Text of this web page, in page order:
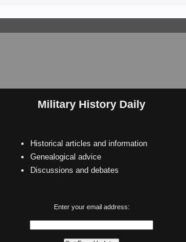
Military History Daily
Historical articles and information
Genealogical advice
Discussions and debates
Enter your email address: